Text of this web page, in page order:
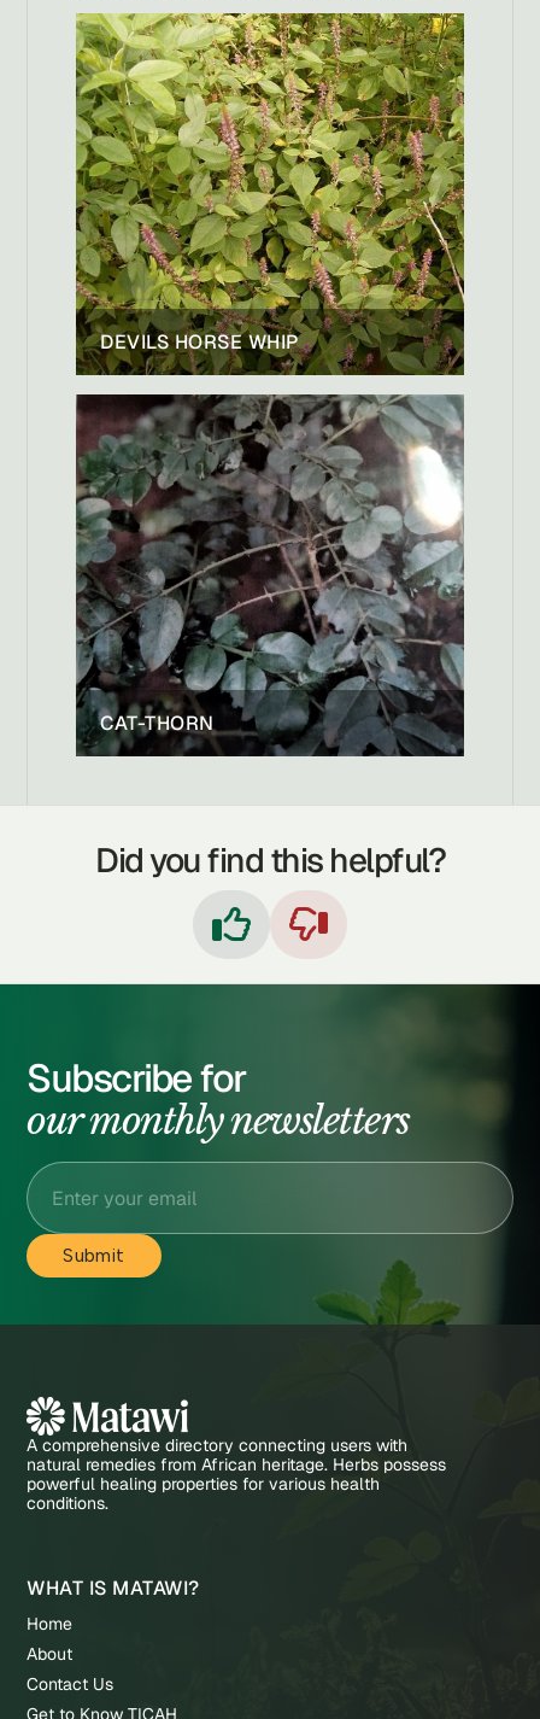
DEVILS HORSE WHIP
CAT-THORN
Did you find this helpful?
 
Subscribe for
our monthly newsletters
A comprehensive directory connecting users with
natural remedies from African heritage. Herbs possess
powerful healing properties for various health
conditions.
WHAT IS MATAWI?
Home
About
Contact Us
Get to Know TICAH